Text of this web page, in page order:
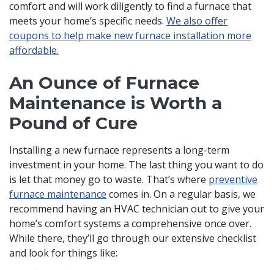
comfort and will work diligently to find a furnace that
meets your home’s specific needs. We also offer
coupons to help make new furnace installation more
affordable.
An Ounce of Furnace
Maintenance is Worth a
Pound of Cure
Installing a new furnace represents a long-term
investment in your home. The last thing you want to do
is let that money go to waste. That’s where preventive
furnace maintenance comes in. On a regular basis, we
recommend having an HVAC technician out to give your
home’s comfort systems a comprehensive once over.
While there, they’ll go through our extensive checklist
and look for things like: